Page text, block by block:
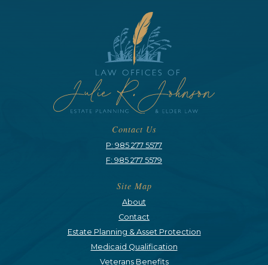
Contact Us
P: 985 277 5577
F: 985 277 5579
Site Map
About
Contact
Estate Planning & Asset Protection
Medicaid Qualification
Veterans Benefits